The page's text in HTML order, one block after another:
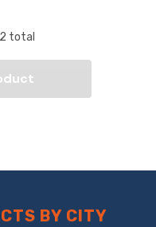
2 total
BY CITY